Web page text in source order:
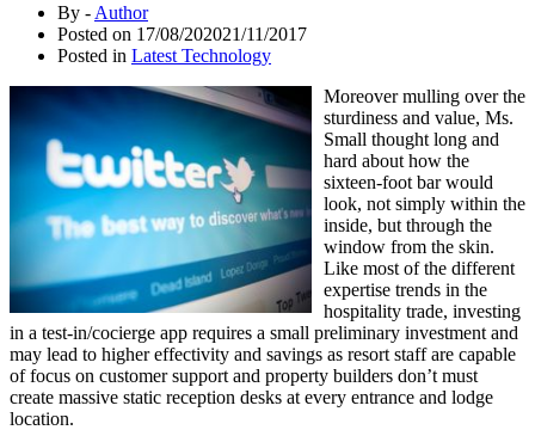
By - Author
Posted on 17/08/202021/11/2017
Posted in Latest Technology
Moreover mulling over the
sturdiness and value, Ms.
Small thought long and
hard about how the
sixteen-foot bar would
look, not simply within the
inside, but through the
window from the skin.
Like most of the different
expertise trends in the
hospitality trade, investing
in a test-in/cocierge app requires a small preliminary investment and
may lead to higher effectivity and savings as resort staff are capable
of focus on customer support and property builders don’t must
create massive static reception desks at every entrance and lodge
location.